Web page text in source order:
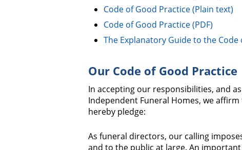
Code of Good Practice (Plain text)
Code of Good Practice (PDF)
The Explanatory Guide to the Code
Our Code of Good Practice
In accepting our responsibilities, and
Independent Funeral Homes, we
hereby pledge:
As funeral directors, our calling
and to the public at large. An